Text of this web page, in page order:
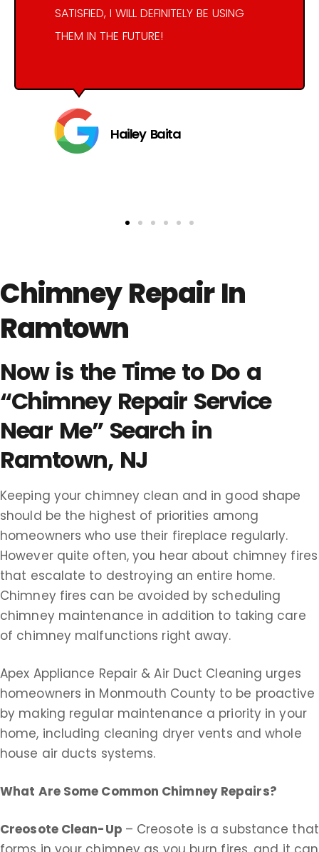
SATISFIED, I WILL DEFINITELY BE USING
THEM IN THE FUTURE!
Hailey Baita
Chimney Repair In
Ramtown
Now is the Time to Do a
“Chimney Repair Service
Near Me” Search in
Ramtown, NJ
Keeping your chimney clean and in good shape
should be the highest of priorities among
homeowners who use their fireplace regularly.
However quite often, you hear about chimney fires
that escalate to destroying an entire home.
Chimney fires can be avoided by scheduling
chimney maintenance in addition to taking care
of chimney malfunctions right away.
Apex Appliance Repair & Air Duct Cleaning urges
homeowners in Monmouth County to be proactive
by making regular maintenance a priority in your
home, including cleaning dryer vents and whole
house air ducts systems.
What Are Some Common Chimney Repairs?
Creosote Clean-Up – Creosote is a substance that